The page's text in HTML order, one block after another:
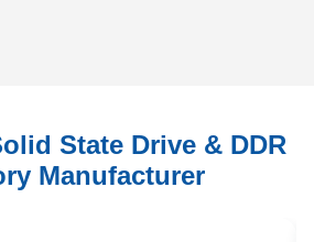
State Drive & DDR
Manufacturer